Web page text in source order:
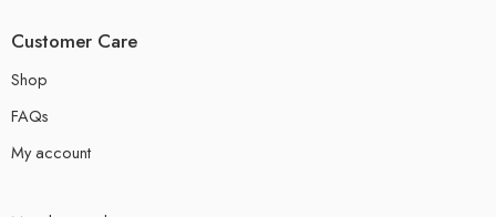
Customer Care
Shop
FAQs
My account